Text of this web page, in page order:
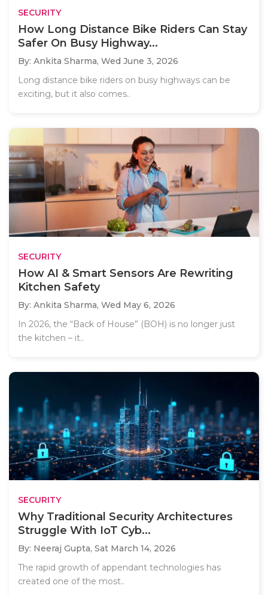
SECURITY
How Long Distance Bike Riders Can Stay
Safer On Busy Highway...
By: Ankita Sharma, Wed June 3, 2026
Long distance bike riders on busy highways can be
exciting, but it also comes..
SECURITY
How AI & Smart Sensors Are Rewriting
Kitchen Safety
By: Ankita Sharma, Wed May 6, 2026
In 2026, the “Back of House” (BOH) is no longer just
the kitchen – it..
SECURITY
Why Traditional Security Architectures
Struggle With IoT Cyb...
By: Neeraj Gupta, Sat March 14, 2026
The rapid growth of appendant technologies has
created one of the most..